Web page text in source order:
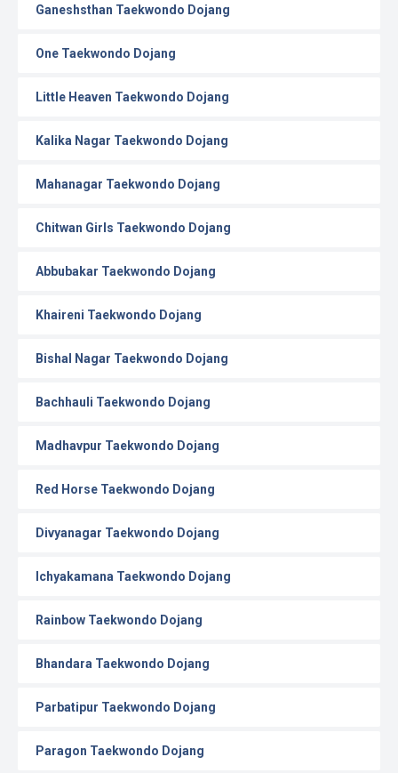
Ganeshsthan Taekwondo Dojang
One Taekwondo Dojang
Little Heaven Taekwondo Dojang
Kalika Nagar Taekwondo Dojang
Mahanagar Taekwondo Dojang
Chitwan Girls Taekwondo Dojang
Abbubakar Taekwondo Dojang
Khaireni Taekwondo Dojang
Bishal Nagar Taekwondo Dojang
Bachhauli Taekwondo Dojang
Madhavpur Taekwondo Dojang
Red Horse Taekwondo Dojang
Divyanagar Taekwondo Dojang
Ichyakamana Taekwondo Dojang
Rainbow Taekwondo Dojang
Bhandara Taekwondo Dojang
Parbatipur Taekwondo Dojang
Paragon Taekwondo Dojang